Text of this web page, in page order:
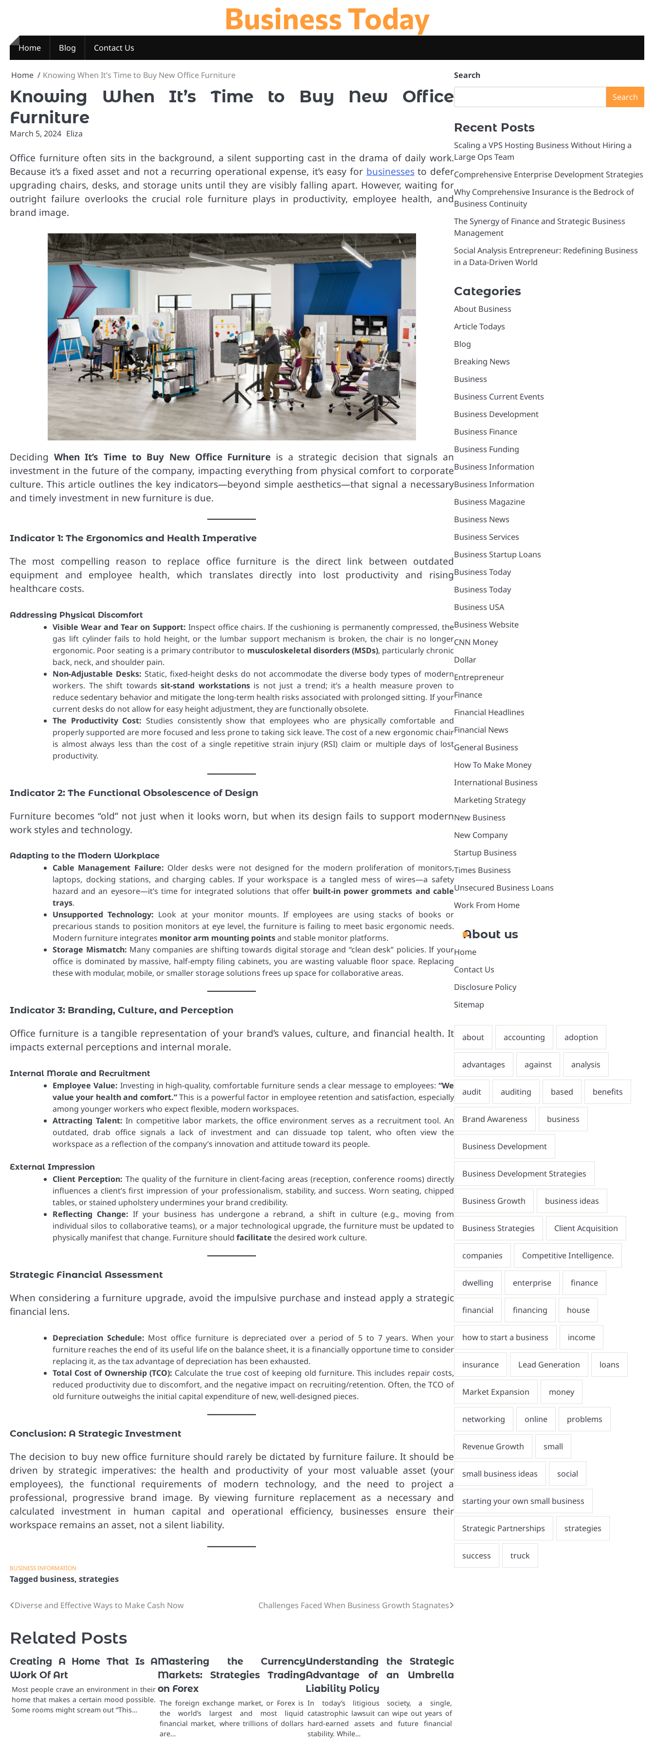
Business Today
Home Blog Contact Us
Home Knowing When It’s Time to Buy New Office Furniture
Knowing When It’s Time to Buy New Office
Furniture
March 5, 2024 Eliza
Office furniture often sits in the background, a silent supporting cast in the drama of daily work.
Because it’s a fixed asset and not a recurring operational expense, it’s easy for businessesto defer
upgrading chairs, desks, and storage units until they are visibly falling apart. However, waiting for
outright failure overlooks the crucial role furniture plays in productivity, employee health, and
brand image.
Deciding When It’s Time to Buy New Office Furniture is a strategic decision that signals an
investment in the future of the company, impacting everything from physical comfort to corporate
culture. This article outlines the key indicators—beyond simple aesthetics—that signal a necessary
and timely investment in new furniture is due.
Indicator 1: The Ergonomics and Health Imperative
The most compelling reason to replace office furniture is the direct link between outdated
equipment and employee health, which translates directly into lost productivity and rising
healthcare costs.
Addressing Physical Discomfort
Visible Wear and Tear on Support: Inspect office chairs. If the cushioning is permanently compressed, the
gas lift cylinder fails to hold height, or the lumbar support mechanism is broken, the chair is no longer
ergonomic. Poor seating is a primary contributor to musculoskeletal disorders (MSDs), particularly chronic
back, neck, and shoulder pain.
Non-Adjustable Desks: Static, fixed-height desks do not accommodate the diverse body types of modern
workers. The shift towardssit-stand workstationsis not just a trend; it’s a health measure proven to
reduce sedentary behavior and mitigate the long-term health risks associated with prolonged sitting. If your
current desks do not allow for easy height adjustment, they are functionally obsolete.
The Productivity Cost: Studies consistently show that employees who are physically comfortable and
properly supported are more focused and less prone to taking sick leave. The cost of a new ergonomic chair
is almost always less than the cost of a single repetitive strain injury (RSI) claim or multiple days of lost
productivity.
Indicator 2: The Functional Obsolescence of Design
Furniture becomes “old” not just when it looks worn, but when its design fails to support modern
work styles and technology.
Adapting to the Modern Workplace
Cable Management Failure: Older desks were not designed for the modern proliferation of monitors,
laptops, docking stations, and charging cables. If your workspace is a tangled mess of wires—a safety
hazard and an eyesore—it’s time for integrated solutions that offer built-in power grommets and cable
trays.
Unsupported Technology: Look at your monitor mounts. If employees are using stacks of books or
precarious stands to position monitors at eye level, the furniture is failing to meet basic ergonomic needs.
Modern furniture integrates monitor arm mounting pointsand stable monitor platforms.
Storage Mismatch: Many companies are shifting towards digital storage and “clean desk” policies. If your
office is dominated by massive, half-empty filing cabinets, you are wasting valuable floor space. Replacing
these with modular, mobile, or smaller storage solutions frees up space for collaborative areas.
Indicator 3: Branding, Culture, and Perception
Office furniture is a tangible representation of your brand’s values, culture, and financial health. It
impacts external perceptions and internal morale.
Internal Morale and Recruitment
Employee Value: Investing in high-quality, comfortable furniture sends a clear message to employees: “We
value your health and comfort.”This is a powerful factor in employee retention and satisfaction, especially
among younger workers who expect flexible, modern workspaces.
Attracting Talent: In competitive labor markets, the office environment serves as a recruitment tool. An
outdated, drab office signals a lack of investment and can dissuade top talent, who often view the
workspace as a reflection of the company’s innovation and attitude toward its people.
External Impression
Client Perception: The quality of the furniture in client-facing areas (reception, conference rooms) directly
influences a client’s first impression of your professionalism, stability, and success. Worn seating, chipped
tables, or stained upholstery undermines your brand credibility.
Reflecting Change: If your business has undergone a rebrand, a shift in culture (e.g., moving from
individual silos to collaborative teams), or a major technological upgrade, the furniture must be updated to
physically manifest that change. Furniture should facilitate the desired work culture.
Strategic Financial Assessment
When considering a furniture upgrade, avoid the impulsive purchase and instead apply a strategic
financial lens.
Depreciation Schedule: Most office furniture is depreciated over a period of 5 to 7 years. When your
furniture reaches the end of its useful life on the balance sheet, it is a financially opportune time to consider
replacing it, as the tax advantage of depreciation has been exhausted.
Total Cost of Ownership (TCO): Calculate the true cost of keeping old furniture. This includes repair costs,
reduced productivity due to discomfort, and the negative impact on recruiting/retention. Often, the TCO of
old furniture outweighs the initial capital expenditure of new, well-designed pieces.
Conclusion: A Strategic Investment
The decision to buy new office furniture should rarely be dictated by furniture failure. It should be
driven by strategic imperatives: the health and productivity of your most valuable asset (your
employees), the functional requirements of modern technology, and the need to project a
professional, progressive brand image. By viewing furniture replacement as a necessary and
calculated investment in human capital and operational efficiency, businesses ensure their
workspace remains an asset, not a silent liability.
BUSINESS INFORMATION
Tagged business, strategies
Post
Diverse and Effective Ways to Make Cash Now Challenges Faced When Business Growth Stagnates
Related Posts
Creating A Home That Is A
Work Of Art
Most people crave an environment in their
home that makes a certain mood possible.
Some rooms might scream out “This…
Mastering the Currency
Markets: Strategies Trading
on Forex
The foreign exchange market, or Forex is
the world’s largest and most liquid
financial market, where trillions of dollars
are…
Understanding the Strategic
Advantage of an Umbrella
Liability Policy
In today’s litigious society, a single,
catastrophic lawsuit can wipe out years of
hard-earned assets and future financial
stability. While…
Search
Search
Recent Posts
Scaling a VPS Hosting Business Without Hiring a
Large Ops Team
Comprehensive Enterprise Development Strategies
Why Comprehensive Insurance is the Bedrock of
Business Continuity
The Synergy of Finance and Strategic Business
Management
Social Analysis Entrepreneur: Redefining Business
in a Data-Driven World
Categories
About Business
Article Todays
Blog
Breaking News
Business
Business Current Events
Business Development
Business Finance
Business Funding
Business Information
Business Information
Business Magazine
Business News
Business Services
Business Startup Loans
Business Today
Business Today
Business USA
Business Website
CNN Money
Dollar
Entrepreneur
Finance
Financial Headlines
Financial News
General Business
How To Make Money
International Business
Marketing Strategy
New Business
New Company
Startup Business
Times Business
Unsecured Business Loans
Work From Home
About us
Home
Contact Us
Disclosure Policy
Sitemap